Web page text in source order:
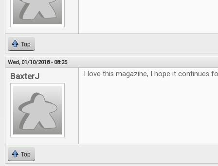
Top
Wed, 01/10/2018 - 08:25
BaxterJ I love this magazine, I hope it continues
Top